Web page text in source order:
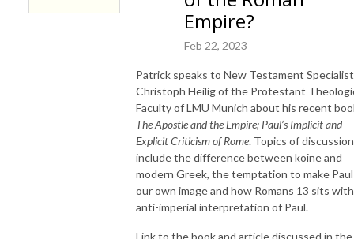
Empire?
Feb 22, 2023
Patrick speaks to New Testament Specialist
Christoph Heilig of the Protestant
Faculty of LMU Munich about his recent
The Apostle and the Empire; Paul’s Implicit and
Explicit Criticism of Rome. Topics of discussion
include the difference between koine and
modern Greek, the temptation to make
our own image and how Romans 13 sits
anti-imperial interpretation of Paul.
Link to the book and article discussed in the